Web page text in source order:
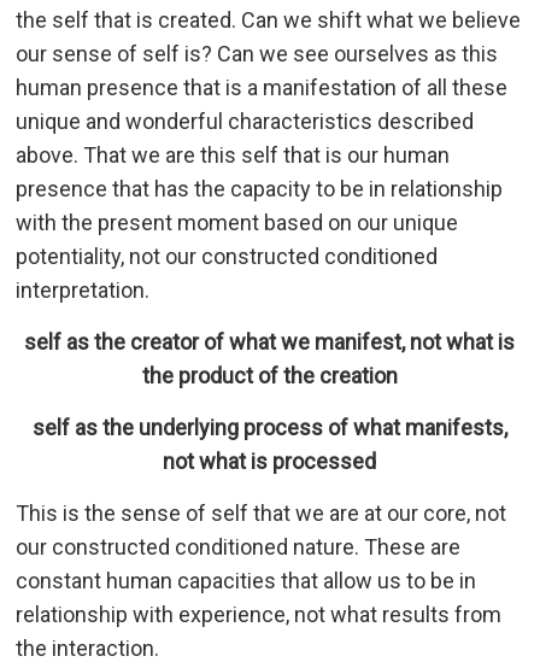
the self that is created. Can we shift what we believe
our sense of self is? Can we see ourselves as this
human presence that is a manifestation of all these
unique and wonderful characteristics described
above. That we are this self that is our human
presence that has the capacity to be in relationship
with the present moment based on our unique
potentiality, not our constructed conditioned
interpretation.
self as the creator of what we manifest, not what is
the product of the creation
self as the underlying process of what manifests,
not what is processed
This is the sense of self that we are at our core, not
our constructed conditioned nature. These are
constant human capacities that allow us to be in
relationship with experience, not what results from
the interaction.